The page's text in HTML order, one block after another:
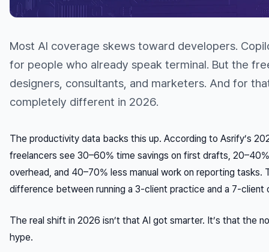
Most AI coverage skews toward developers.
for people who already speak terminal. But the
designers, consultants, and marketers. And for
completely different in 2026.
The productivity data backs this up. According to Asrify’s
freelancers see 30–60% time savings on first drafts,
overhead, and 40–70% less manual work on reporting tasks.
difference between running a 3-client practice and a 7-client
The real shift in 2026 isn’t that AI got smarter. It’s that the
hype.